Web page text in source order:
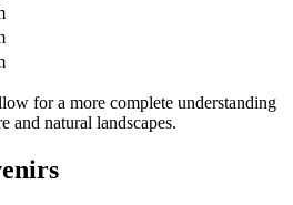
for a more complete understanding
and natural landscapes.